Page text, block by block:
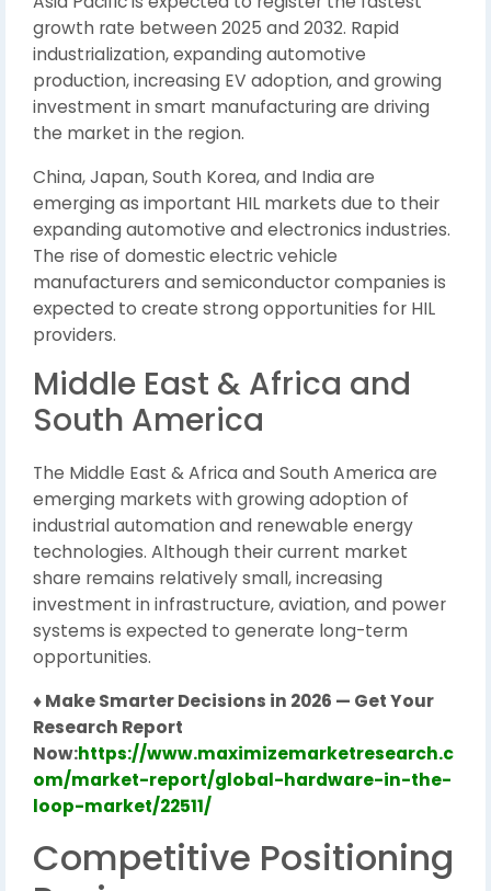
growth rate between 2025 and 2032. Rapid
industrialization, expanding automotive
production, increasing EV adoption, and growing
investment in smart manufacturing are driving
the market in the region.
China, Japan, South Korea, and India are
emerging as important HIL markets due to their
expanding automotive and electronics industries.
The rise of domestic electric vehicle
manufacturers and semiconductor companies is
expected to create strong opportunities for HIL
providers.
Middle East & Africa and
South America
The Middle East & Africa and South America are
emerging markets with growing adoption of
industrial automation and renewable energy
technologies. Although their current market
share remains relatively small, increasing
investment in infrastructure, aviation, and power
systems is expected to generate long-term
opportunities.
♦ Make Smarter Decisions in 2026 — Get Your
Research Report
Now:https://www.maximizemarketresearch.c
om/market-report/global-hardware-in-the-
loop-market/22511/
Competitive Positioning